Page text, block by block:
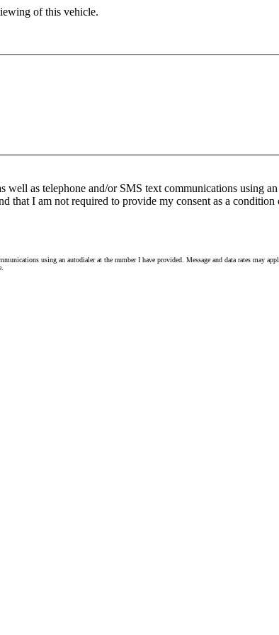
of this vehicle.
as telephone and/or SMS text communications using
that I am not required to provide my consent as a
using an autodialer at the number I have provided. Message and data rates may